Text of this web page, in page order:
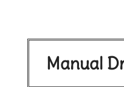
Manual